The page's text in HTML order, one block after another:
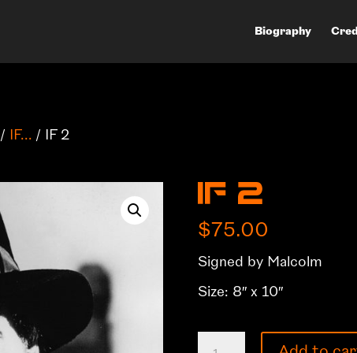
Biography
/ IF... / IF 2
IF 2
$75.00
Signed by Malcolm
Size: 8″ x 10″